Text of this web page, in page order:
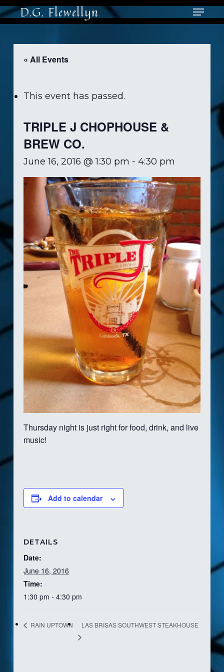
Skip
to
main
D.G. Flewellyn Menu
« All Events
This event has passed.
TRIPLE J CHOPHOUSE &
BREW CO.
June 16, 2016 @ 1:30 pm - 4:30 pm
Thursday night is just right for food, drink, and live
music!
Add to calendar
DETAILS
Date:
June 16, 2016
Time:
1:30 pm - 4:30 pm
RAIN UPTOWN LAS BRISAS SOUTHWEST STEAKHOUSE